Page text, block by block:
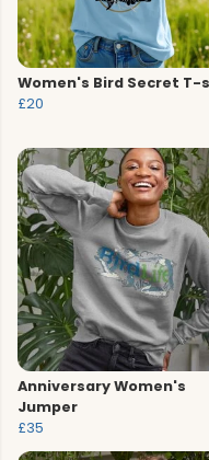
Women's Bird Secret T-
£20
Anniversary Women's
Jumper
£35